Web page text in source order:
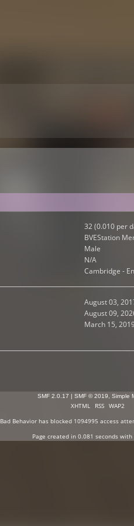
32 (0.010 per
BVEStation
Male
N/A
Cambridge -
August 03,
August 09,
March 15,
SMF 2.0.17 | SMF © 2019 Simple
XHTML RSS
WAP2
Bad Behaviorhas blocked 1094995 access
Page created in 0.081 seconds